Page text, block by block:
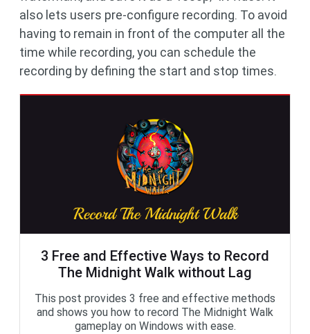
also lets users pre-configure recording. To avoid
having to remain in front of the computer all the
time while recording, you can schedule the
recording by defining the start and stop times.
3 Free and Effective Ways to Record
The Midnight Walk without Lag
This post provides 3 free and effective methods
and shows you how to record The Midnight Walk
gameplay on Windows with ease.